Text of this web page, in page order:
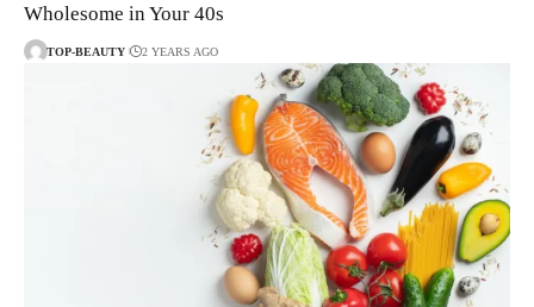
Wholesome in Your 40s
TOP-BEAUTY 2 YEARS AGO